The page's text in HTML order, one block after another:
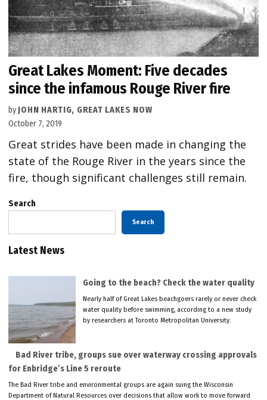
Great Lakes Moment: Five decades
since the infamous Rouge River fire
by JOHN HARTIG, GREAT LAKES NOW
October 7, 2019
Great strides have been made in changing the
state of the Rouge River in the years since the
fire, though significant challenges still remain.
Search
Search
Latest News
Going to the beach? Check the water quality
Nearly half of Great Lakes beachgoers rarely or never check
water quality before swimming, according to a new study
by researchers at Toronto Metropolitan University.
Bad River tribe, groups sue over waterway crossing approvals
for Enbridge’s Line 5 reroute
The Bad River tribe and environmental groups are again suing the Wisconsin
Department of Natural Resources over decisions that allow work to move forward